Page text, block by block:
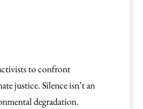
to confront
justice. Silence isn’t an
degradation.